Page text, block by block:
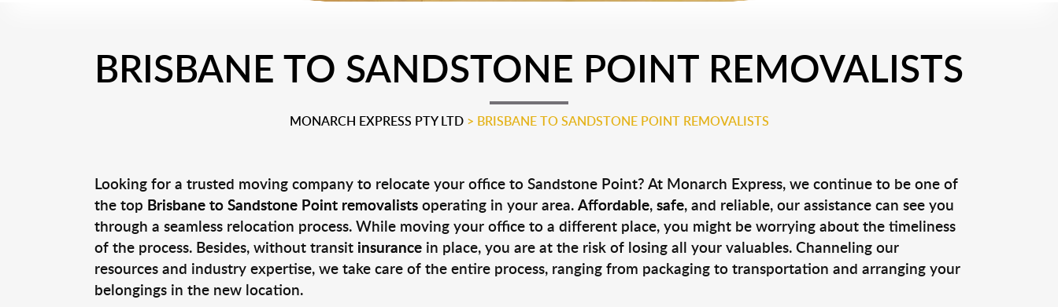
BRISBANE TO SANDSTONE POINT REMOVALISTS
MONARCH EXPRESS PTY LTD> BRISBANE TO SANDSTONE POINT REMOVALISTS
Looking for a trusted moving company to relocate your office to Sandstone Point? At Monarch Express, we continue to be one of
the top Brisbane to Sandstone Point removalistsoperating in your area.Affordable,safe, and reliable, our assistance can see you
through a seamless relocation process. While moving your office to a different place, you might be worrying about the timeliness
of the process. Besides, without transit insurancein place, you are at the risk of losing all your valuables. Channeling our
resources and industry expertise, we take care of the entire process, ranging from packaging to transportation and arranging your
belongings in the new location.